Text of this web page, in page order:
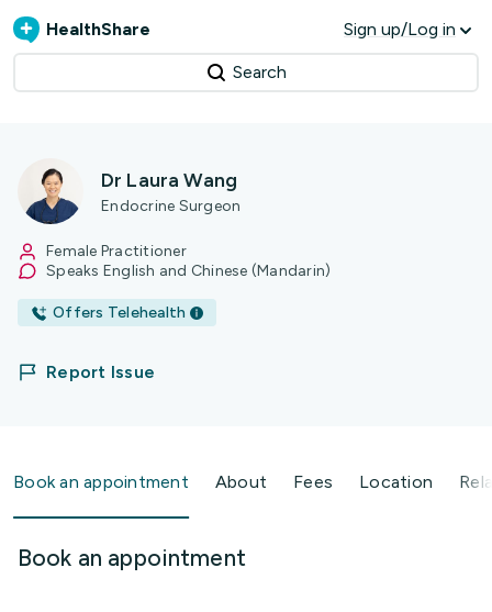
HealthShare Sign up/Log in
Search
Dr Laura Wang
Endocrine Surgeon
Female Practitioner
Speaks English and Chinese (Mandarin)
Offers Telehealth
Report Issue
Book an appointment About Fees Location
Book an appointment